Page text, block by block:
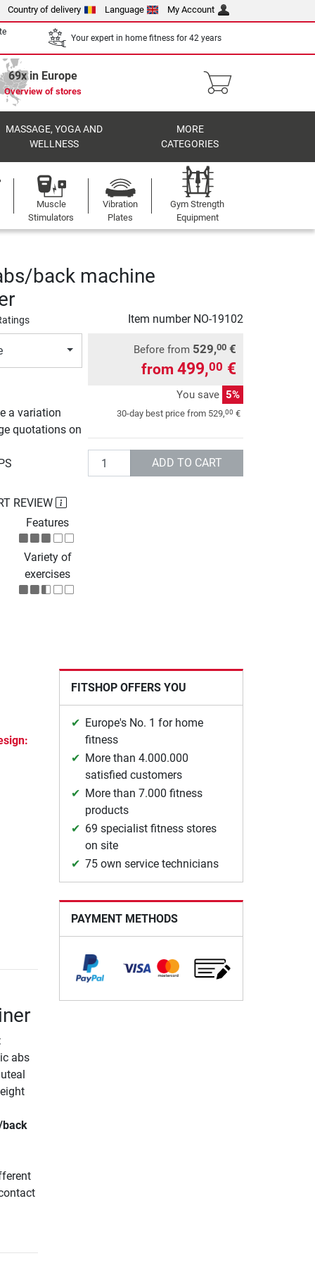
Country of delivery Language My Account
Your expert in home fitness for 42 years
69x in Europe
Overview of stores
MASSAGE, YOGA AND
WELLNESS
MORE
CATEGORIES
Muscle
Stimulators
Vibration
Plates
Gym Strength
Equipment
back machine
Item number NO-19102
a variation
quotations on
Before from 529,00 €
from 499,00 €
You save 5%
30-day best price from 529,00 €
Quantity ADD TO CART
REVIEW
Features
Variety of
exercises
abs
back
FITSHOP OFFERS YOU
Europe's No. 1 for home
fitness
More than 4.000.000
satisfied customers
More than 7.000 fitness
products
69 specialist fitness stores
on site
75 own service technicians
PAYMENT METHODS